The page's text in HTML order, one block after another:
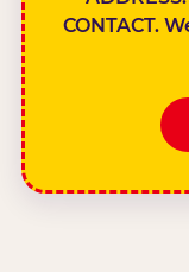
CONTACT.